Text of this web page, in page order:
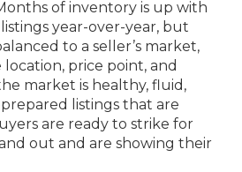
of inventory is up with
year-over-year, but
to a seller’s market,
price point, and
market is healthy, fluid,
listings that are
are ready to strike for
out and are showing their